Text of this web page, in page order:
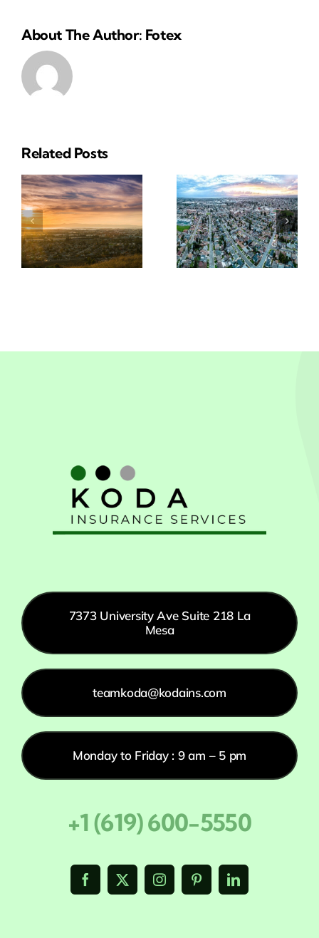
About The Author: Fotex
Related Posts
Insurance
Solutions
In San
Leandro,
Insurance
Solutions
In
7373 University Ave Suite 218 La
Mesa
teamkoda@kodains.com
Monday to Friday : 9 am – 5 pm
+1 (619) 600-5550